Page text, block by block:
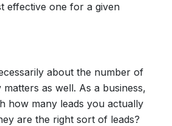
effective one for a given
about the number of
as well. As a business,
how many leads you actually
are the right sort of leads?